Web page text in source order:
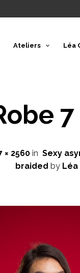
Ateliers Léa
× 2560 in Sexy
braided by Léa